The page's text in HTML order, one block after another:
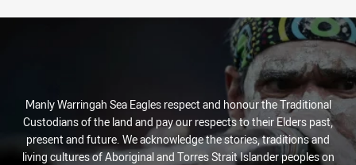
Manly Warringah Sea Eagles respect and honour the Traditional
Custodians of the land and pay our respects to their Elders past,
present and future. We acknowledge the stories, traditions and
living cultures of Aboriginal and Torres Strait Islander peoples on